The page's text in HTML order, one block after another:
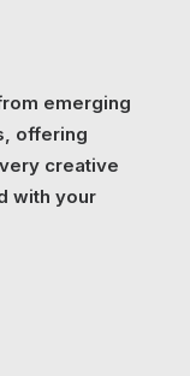
emerging
offering
creative
with your